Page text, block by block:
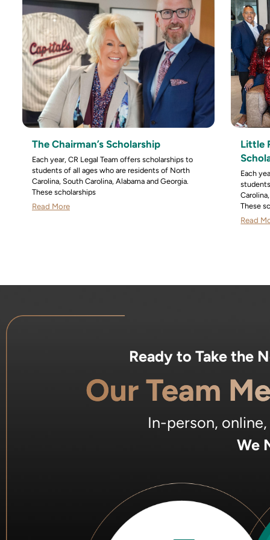
The Chairman’s Scholarship
Each year, CR Legal Team offers scholarships to
students of all ages who are residents of North
Carolina, South Carolina, Alabama and Georgia.
These scholarships
Read More
Little
Each
These
Read
Ready to Take the
Our Team
In-person,
We